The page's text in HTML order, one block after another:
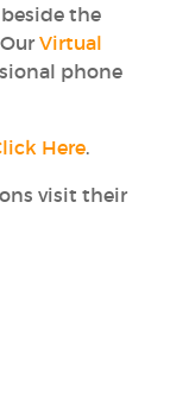
the
Virtual
phone
Here.
visit their